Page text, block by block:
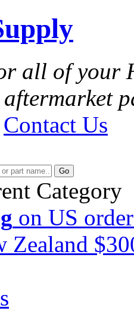
all of your
Contact Us
Go
Category
on US
Zealand